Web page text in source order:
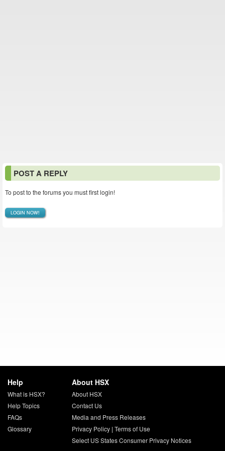
POST A REPLY
To post to the forums you must first login!
LOGIN NOW!
Help
What is HSX?
Help Topics
FAQs
Glossary
About HSX
About HSX
Contact Us
Media and Press Releases
Privacy Policy| Terms of Use
Select US States Consumer Privacy Notices